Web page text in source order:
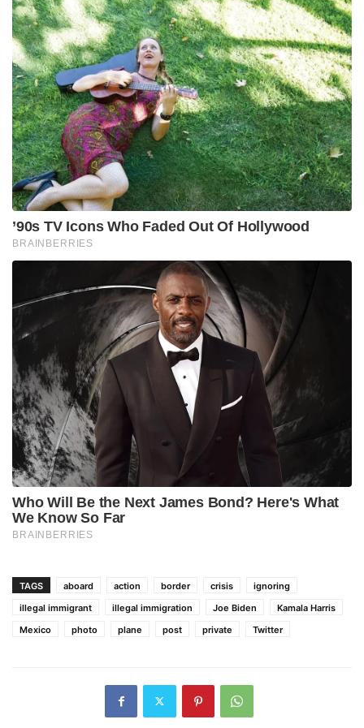
TAGS aboard action border crisis
ignoring
illegal immigrant
illegal immigration Joe Biden
Kamala Harris
Mexico
photo plane post private Twitter